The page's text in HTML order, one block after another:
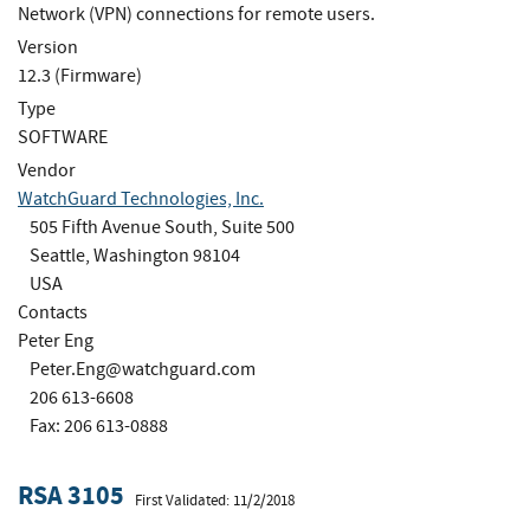
Network (VPN) connections for remote users.
Version
12.3 (Firmware)
Type
SOFTWARE
Vendor
WatchGuard Technologies, Inc.
505 Fifth Avenue South, Suite 500
Seattle, Washington 98104
USA
Contacts
Peter Eng
Peter.Eng@watchguard.com
206 613-6608
Fax: 206 613-0888
RSA 3105 First Validated: 11/2/2018